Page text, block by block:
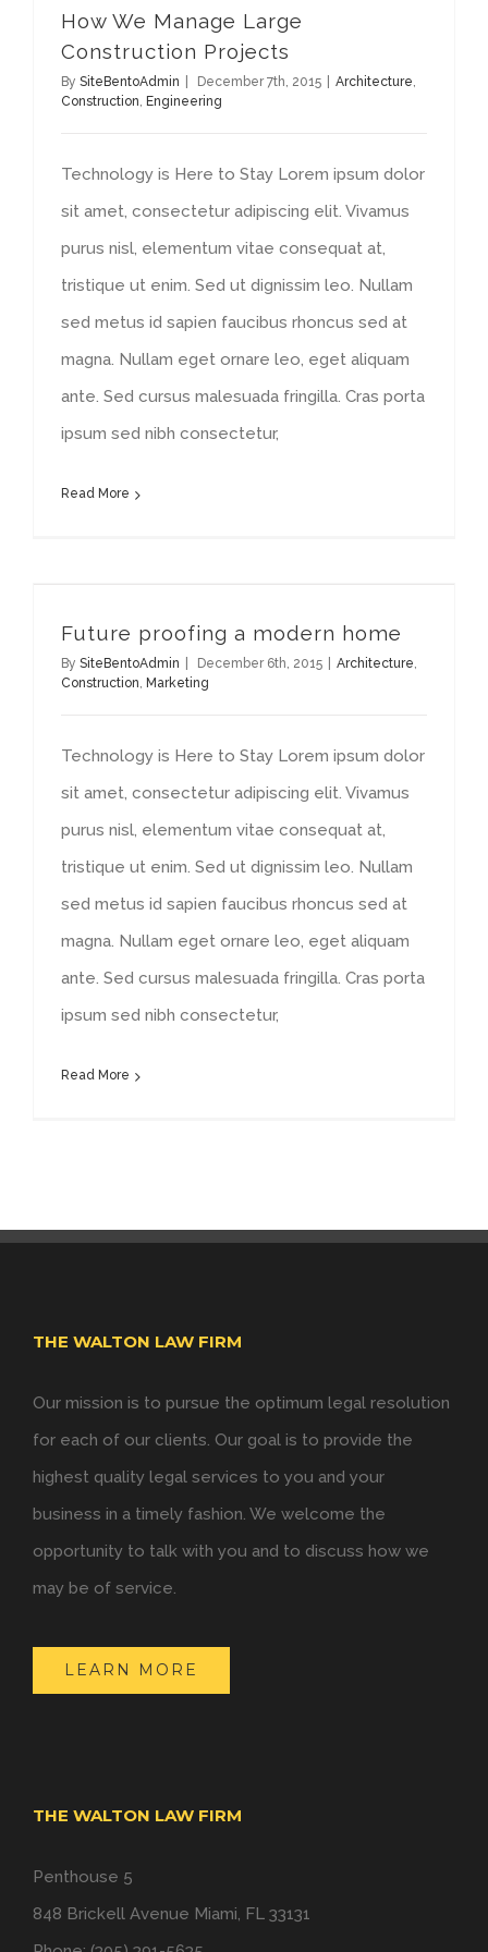
How We Manage Large
Construction Projects
By SiteBentoAdmin December 7th, 2015 Architecture,
Construction, Engineering
Technology is Here to Stay Lorem ipsum dolor
sit amet, consectetur adipiscing elit. Vivamus
purus nisl, elementum vitae consequat at,
tristique ut enim. Sed ut dignissim leo. Nullam
sed metus id sapien faucibus rhoncus sed at
magna. Nullam eget ornare leo, eget aliquam
ante. Sed cursus malesuada fringilla. Cras porta
ipsum sed nibh consectetur,
Read More
Future proofing a modern home
By SiteBentoAdmin December 6th, 2015 Architecture,
Construction, Marketing
Technology is Here to Stay Lorem ipsum dolor
sit amet, consectetur adipiscing elit. Vivamus
purus nisl, elementum vitae consequat at,
tristique ut enim. Sed ut dignissim leo. Nullam
sed metus id sapien faucibus rhoncus sed at
magna. Nullam eget ornare leo, eget aliquam
ante. Sed cursus malesuada fringilla. Cras porta
ipsum sed nibh consectetur,
Read More
THE WALTON LAW FIRM
Our mission is to pursue the optimum legal resolution
for each of our clients. Our goal is to provide the
highest quality legal services to you and your
business in a timely fashion. We welcome the
opportunity to talk with you and to discuss how we
may be of service.
LEARN MORE
THE WALTON LAW FIRM
Penthouse 5
848 Brickell Avenue Miami, FL 33131